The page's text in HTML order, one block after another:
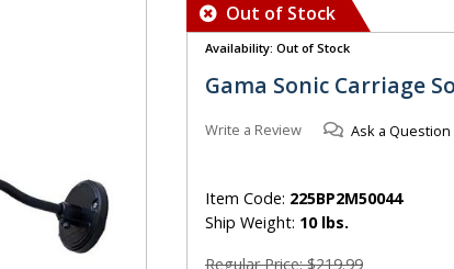
Out of Stock
Availability: Out of Stock
Gama Sonic Carriage
Write a Review Ask a Question
Item Code: 225BP2M50044
Ship Weight: 10 lbs.
Regular Price: $219.99